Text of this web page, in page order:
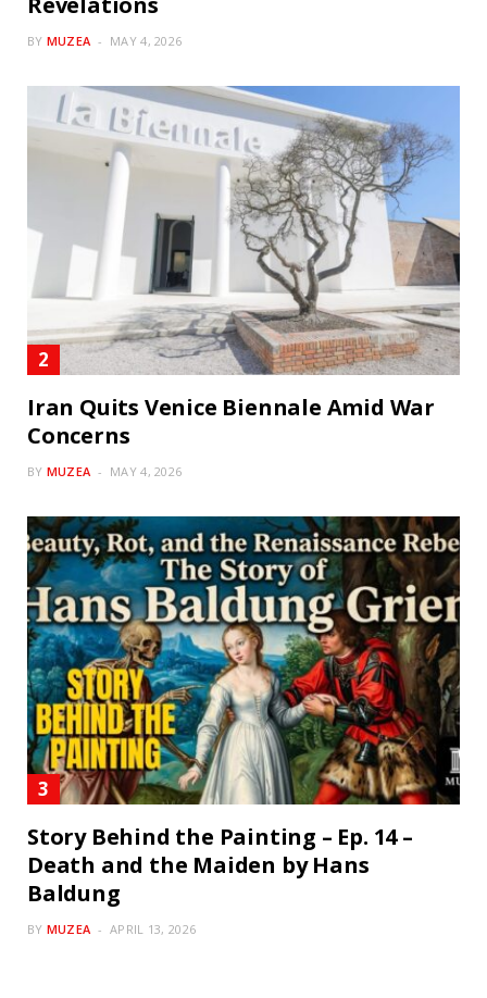
BY MUZEA MAY 4, 2026
Iran Quits Venice Biennale Amid War
Concerns
BY MUZEA MAY 4, 2026
Story Behind the Painting – Ep. 14 –
Death and the Maiden by Hans
Baldung
BY MUZEA APRIL 13, 2026